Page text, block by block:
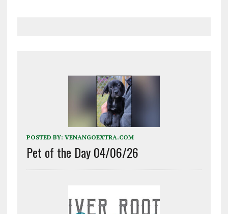
POSTED BY: VENANGOEXTRA.COM
Pet of the Day 04/06/26